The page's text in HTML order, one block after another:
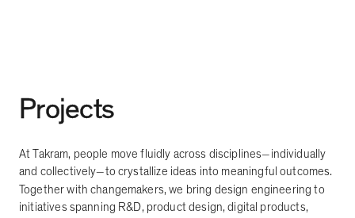
Projects
At Takram, people move fluidly across disciplines— individually
and collectively—to crystallize ideas into meaningful outcomes.
Together with changemakers, we bring design engineering to
initiatives spanning R&D, product design, digital products,